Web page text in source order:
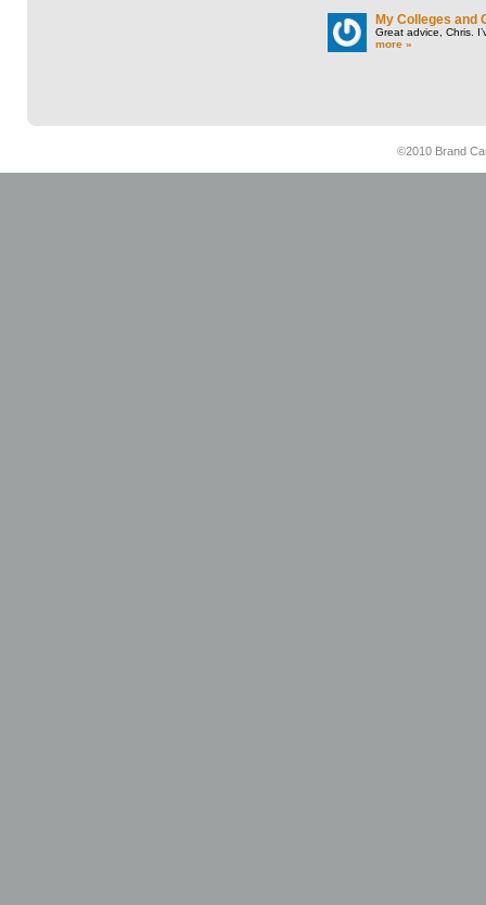
My Colleges and
Great advice, Chris.
more »
©2010 Brand